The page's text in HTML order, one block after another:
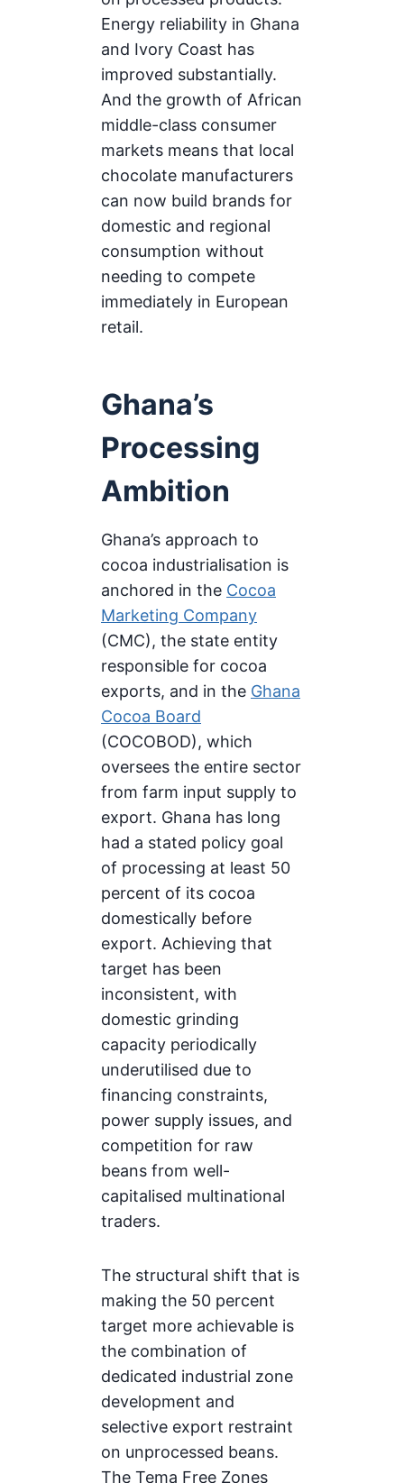
Energy reliability in Ghana
and Ivory Coast has
improved substantially.
And the growth of African
middle-class consumer
markets means that local
chocolate manufacturers
can now build brands for
domestic and regional
consumption without
needing to compete
immediately in European
retail.
Ghana’s
Processing
Ambition
Ghana’s approach to
cocoa industrialisation is
anchored in the Cocoa
Marketing Company
(CMC), the state entity
responsible for cocoa
exports, and in the Ghana
Cocoa Board
(COCOBOD), which
oversees the entire sector
from farm input supply to
export. Ghana has long
had a stated policy goal
of processing at least 50
percent of its cocoa
domestically before
export. Achieving that
target has been
inconsistent, with
domestic grinding
capacity periodically
underutilised due to
financing constraints,
power supply issues, and
competition for raw
beans from well-
capitalised multinational
traders.
The structural shift that is
making the 50 percent
target more achievable is
the combination of
dedicated industrial zone
development and
selective export restraint
on unprocessed beans.
The Tema Free Zones